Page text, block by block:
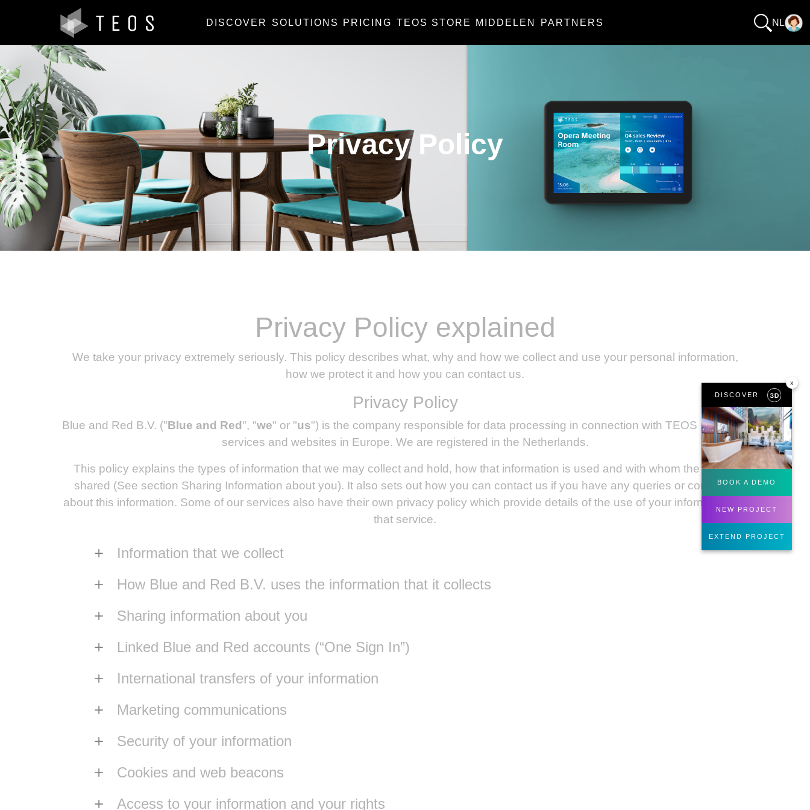
DISCOVER SOLUTIONS PRICING TEOS STORE MIDDELEN PARTNERS NL
DISCOVER
BOOK A DEMO
NEW PROJECT
EXTEND PROJECT
x
Privacy Policy
Privacy Policy explained
We take your privacy extremely seriously. This policy describes what, why and how we collect and use your personal information,
how we protect it and how you can contact us.
Privacy Policy
Blue and Red B.V. ("Blue and Red ", "we" or "us") is the company responsible for data processing in connection with TEOS products,
services and websites in Europe. We are registered in the Netherlands.
This policy explains the types of information that we may collect and hold, how that information is used and with whom the data is
shared (See section Sharing Information about you). It also sets out how you can contact us if you have any queries or concerns
about this information. Some of our services also have their own privacy policy which provide details of the use of your information by
that service.
Information that we collect
How Blue and Red B.V. uses the information that it collects
Sharing information about you
Linked Blue and Red accounts (“One Sign In”)
International transfers of your information
Marketing communications
Security of your information
Cookies and web beacons
Access to your information and your rights